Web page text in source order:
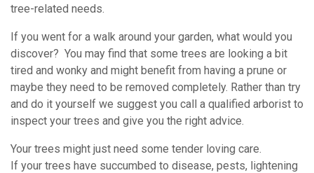
tree-related needs.
If you went for a walk around your garden, what would you
discover? You may find that some trees are looking a bit
tired and wonky and might benefit from having a prune or
maybe they need to be removed completely. Rather than try
and do it yourself we suggest you call a qualified arborist to
inspect your trees and give you the right advice.
Your trees might just need some tender loving care.
If your trees have succumbed to disease, pests, lightening